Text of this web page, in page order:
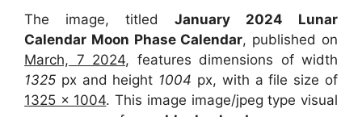
The image, titled January 2024 Lunar
Calendar Moon Phase Calendar, published on
March, 7 2024, features dimensions of width
1325 px and height 1004 px, with a file size of
1325 x 1004. This image image/jpeg type visual